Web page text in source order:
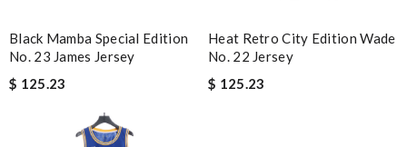
Black Mamba Special Edition
No. 23 James Jersey
$ 125.23
Heat Retro City Edition Wade
No. 22 Jersey
$ 125.23